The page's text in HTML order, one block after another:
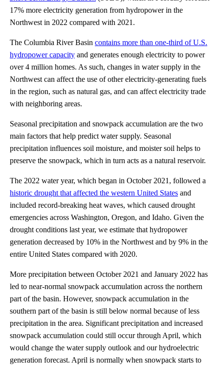
17% more electricity generation from hydropower in the
Northwest in 2022 compared with 2021.
The Columbia River Basin contains more than one-third of U.S.
hydropower capacity and generates enough electricity to power
over 4 million homes. As such, changes in water supply in the
Northwest can affect the use of other electricity-generating fuels
in the region, such as natural gas, and can affect electricity trade
with neighboring areas.
Seasonal precipitation and snowpack accumulation are the two
main factors that help predict water supply. Seasonal
precipitation influences soil moisture, and moister soil helps to
preserve the snowpack, which in turn acts as a natural reservoir.
The 2022 water year, which began in October 2021, followed a
historic drought that affected the western United States and
included record-breaking heat waves, which caused drought
emergencies across Washington, Oregon, and Idaho. Given the
drought conditions last year, we estimate that hydropower
generation decreased by 10% in the Northwest and by 9% in the
entire United States compared with 2020.
More precipitation between October 2021 and January 2022 has
led to near-normal snowpack accumulation across the northern
part of the basin. However, snowpack accumulation in the
southern part of the basin is still below normal because of less
precipitation in the area. Significant precipitation and increased
snowpack accumulation could still occur through April, which
would change the water supply outlook and our hydroelectric
generation forecast. April is normally when snowpack starts to